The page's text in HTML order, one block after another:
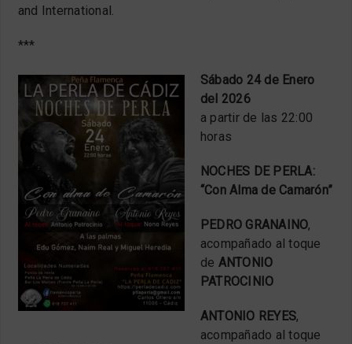
and International.
***
Sábado 24 de Enero
del 2026
a partir de las 22:00
horas
NOCHES DE PERLA:
“Con Alma de Camarón”
PEDRO GRANAINO,
acompañado al toque
de ANTONIO
PATROCINIO
ANTONIO REYES,
acompañado al toque